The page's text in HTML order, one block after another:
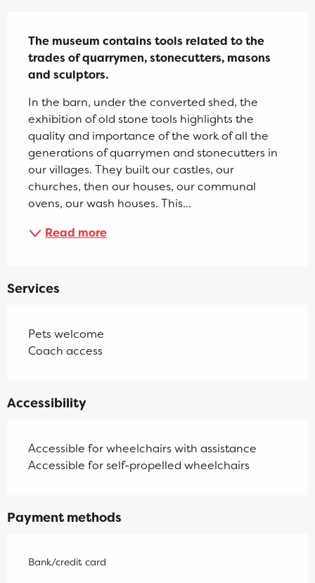
The museum contains tools related to the
trades of quarrymen, stonecutters, masons
and sculptors.
In the barn, under the converted shed, the
exhibition of old stone tools highlights the
quality and importance of the work of all the
generations of quarrymen and stonecutters in
our villages. They built our castles, our
churches, then our houses, our communal
ovens, our wash houses. This...
Read more
Services
Pets welcome
Coach access
Accessibility
Accessible for wheelchairs with assistance
Accessible for self-propelled wheelchairs
Payment methods
Bank/credit card